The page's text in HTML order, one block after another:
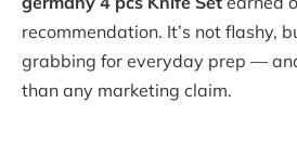
recommendation. It’s not flashy,
grabbing for everyday prep —
than any marketing claim.